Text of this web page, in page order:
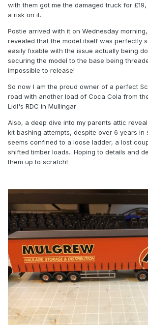
with them got me the damaged truck for
a risk on it..
Postie arrived with it on Wednesday
revealed that the model itself was perfectly
easily fixable with the issue actually being
securing the model to the base being
impossible to release!
So now I am the proud owner of a perfect
road with another load of Coca Cola from
Lidl's RDC in Mullingar
Also, a deep dive into my parents attic
kit bashing attempts, despite over 6 years in
seems confined to a loose ladder, a lost
shifted timber loads.. Hoping to details and
them up to scratch!